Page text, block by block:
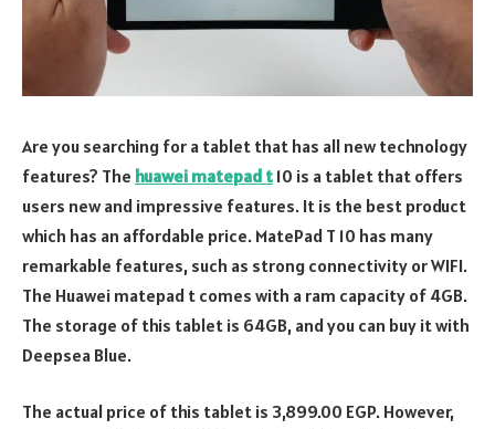
Are you searching for a tablet that has all new technology
features? The huawei matepad t 10 is a tablet that offers
users new and impressive features. It is the best product
which has an affordable price. MatePad T 10 has many
remarkable features, such as strong connectivity or WIFI.
The Huawei matepad t comes with a ram capacity of 4GB.
The storage of this tablet is 64GB, and you can buy it with
Deepsea Blue.
The actual price of this tablet is 3,899.00 EGP. However,